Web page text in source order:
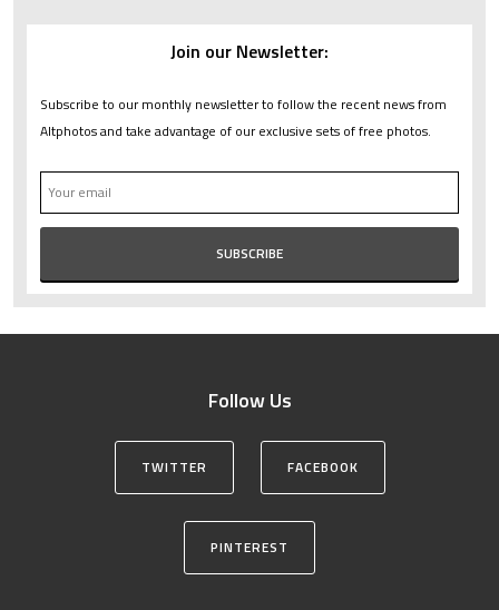
Join our Newsletter:
Subscribe to our monthly newsletter to follow the recent news from
Altphotos and take advantage of our exclusive sets of free photos.
Follow Us
TWITTER FACEBOOK
PINTEREST